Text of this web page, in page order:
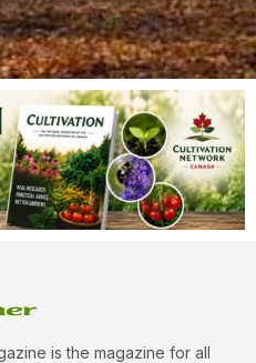
is the magazine for all